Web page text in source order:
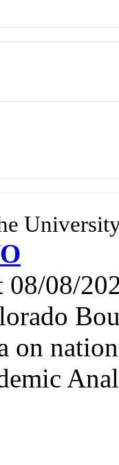
08/08/
on